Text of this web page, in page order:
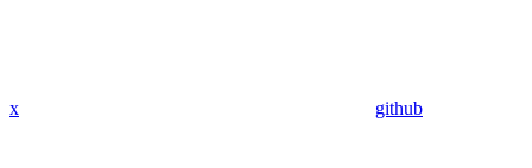
x github